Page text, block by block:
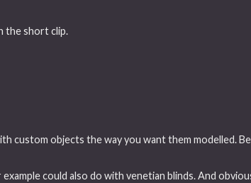
the short clip.
custom objects the way you want them modelled.
could also do with venetian blinds. And